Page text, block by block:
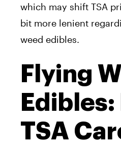
which may shift TSA
bit more lenient
weed edibles.
Flying
Edibles:
TSA